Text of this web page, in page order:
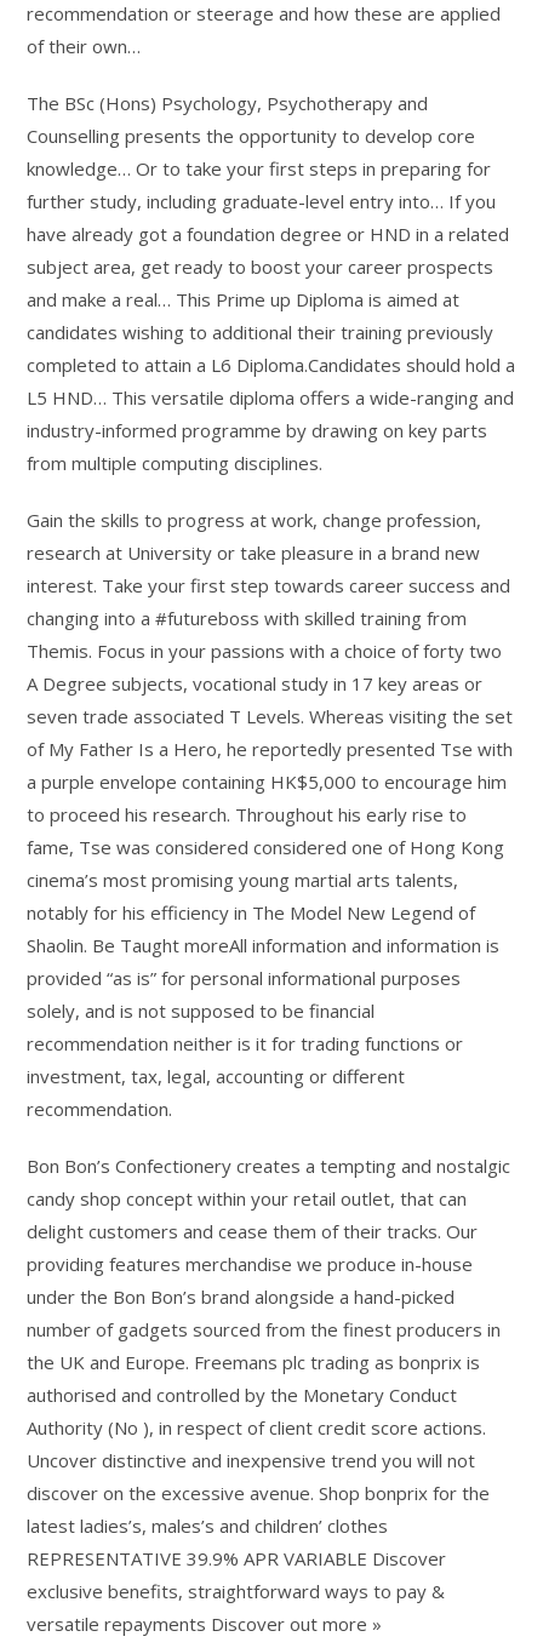
recommendation or steerage and how these are applied
of their own…
The BSc (Hons) Psychology, Psychotherapy and
Counselling presents the opportunity to develop core
knowledge… Or to take your first steps in preparing for
further study, including graduate-level entry into… If you
have already got a foundation degree or HND in a related
subject area, get ready to boost your career prospects
and make a real… This Prime up Diploma is aimed at
candidates wishing to additional their training previously
completed to attain a L6 Diploma.Candidates should hold a
L5 HND… This versatile diploma offers a wide-ranging and
industry-informed programme by drawing on key parts
from multiple computing disciplines.
Gain the skills to progress at work, change profession,
research at University or take pleasure in a brand new
interest. Take your first step towards career success and
changing into a #futureboss with skilled training from
Themis. Focus in your passions with a choice of forty two
A Degree subjects, vocational study in 17 key areas or
seven trade associated T Levels. Whereas visiting the set
of My Father Is a Hero, he reportedly presented Tse with
a purple envelope containing HK$5,000 to encourage him
to proceed his research. Throughout his early rise to
fame, Tse was considered considered one of Hong Kong
cinema’s most promising young martial arts talents,
notably for his efficiency in The Model New Legend of
Shaolin. Be Taught moreAll information and information is
provided “as is” for personal informational purposes
solely, and is not supposed to be financial
recommendation neither is it for trading functions or
investment, tax, legal, accounting or different
recommendation.
Bon Bon’s Confectionery creates a tempting and nostalgic
candy shop concept within your retail outlet, that can
delight customers and cease them of their tracks. Our
providing features merchandise we produce in-house
under the Bon Bon’s brand alongside a hand-picked
number of gadgets sourced from the finest producers in
the UK and Europe. Freemans plc trading as bonprix is
authorised and controlled by the Monetary Conduct
Authority (No ), in respect of client credit score actions.
Uncover distinctive and inexpensive trend you will not
discover on the excessive avenue. Shop bonprix for the
latest ladies’s, males’s and children’ clothes
REPRESENTATIVE 39.9% APR VARIABLE Discover
exclusive benefits, straightforward ways to pay &
versatile repayments Discover out more »